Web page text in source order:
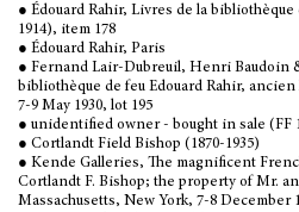
● Édouard Rahir, Livres de la
1914), item 178
● Édouard Rahir, Paris
● Fernand Lair-Dubreuil, Henri Baudoin
bibliothèque de feu Edouard Rahir,
7-9 May 1930, lot 195
● unidentified owner - bought in sale (FF
● Cortlandt Field Bishop (1870-1935)
● Kende Galleries, The magnificent
Cortlandt F. Bishop; the property of Mr.
Massachusetts, New York, 7-8 December